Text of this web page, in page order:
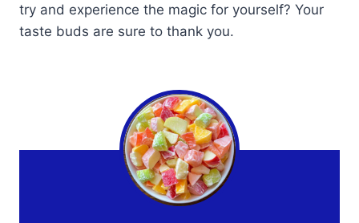
try and experience the magic for yourself? Your
taste buds are sure to thank you.